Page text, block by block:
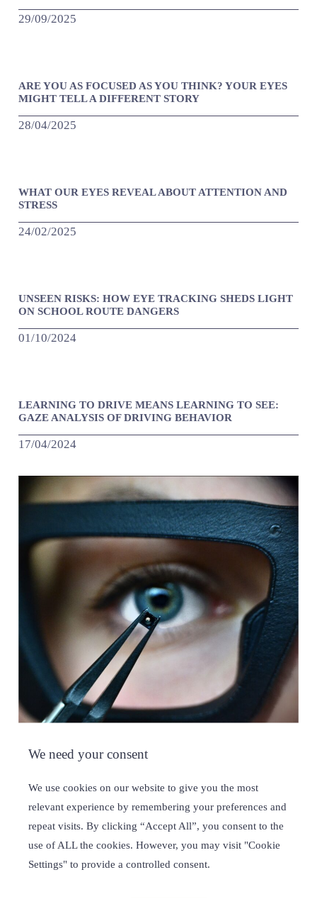
29/09/2025
ARE YOU AS FOCUSED AS YOU THINK? YOUR EYES
MIGHT TELL A DIFFERENT STORY
28/04/2025
WHAT OUR EYES REVEAL ABOUT ATTENTION AND
STRESS
24/02/2025
UNSEEN RISKS: HOW EYE TRACKING SHEDS LIGHT
ON SCHOOL ROUTE DANGERS
01/10/2024
LEARNING TO DRIVE MEANS LEARNING TO SEE:
GAZE ANALYSIS OF DRIVING BEHAVIOR
17/04/2024
28/11/2023
We need your consent
We use cookies on our website to give you the most
relevant experience by remembering your preferences and
repeat visits. By clicking “Accept All”, you consent to the
use of ALL the cookies. However, you may visit "Cookie
Settings" to provide a controlled consent.